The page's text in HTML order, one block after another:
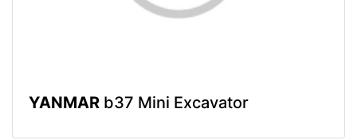
YANMAR b37 Mini Excavator